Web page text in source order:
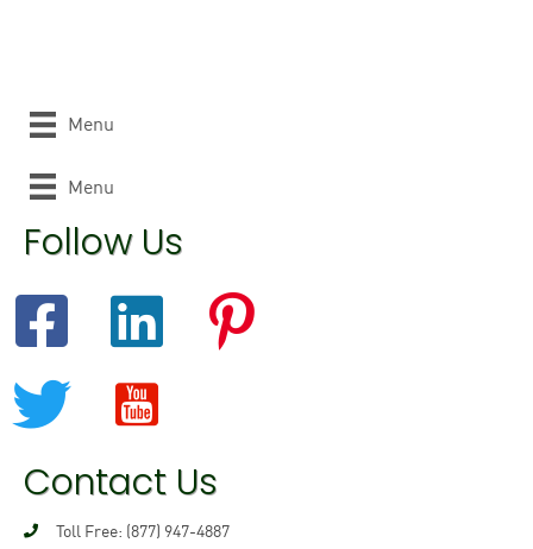
Menu
Menu
Follow Us
Contact Us
Toll Free: (877) 947-4887